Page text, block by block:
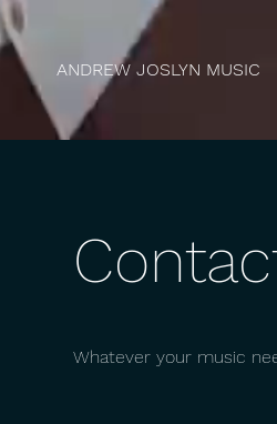
ANDREW JOSLYN MUSIC
Whatever your music